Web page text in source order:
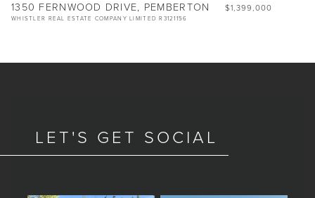
1350 FERNWOOD DRIVE, PEMBERTON $1,399,000
WHISTLER REAL ESTATE COMPANY LIMITED R3121156
LET'S GET SOCIAL